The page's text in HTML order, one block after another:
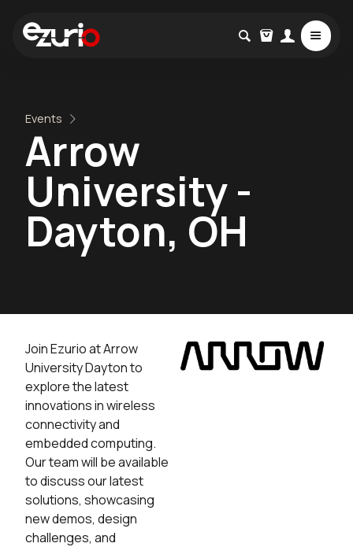
Events
Arrow
University -
Dayton, OH
Join Ezurio at Arrow
University Dayton to
explore the latest
innovations in wireless
connectivity and
embedded computing.
Our team will be available
to discuss our latest
solutions, showcasing
new demos, design
challenges, and